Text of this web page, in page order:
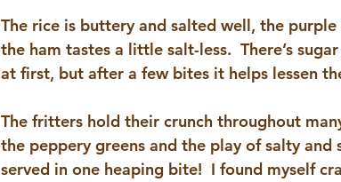
The rice is buttery and salted well, the
the ham tastes a little salt-less.  There’s
at first, but after a few bites it helps lessen
The fritters hold their crunch throughout
the peppery greens and the play of salty and
served in one heaping bite!  I found myself